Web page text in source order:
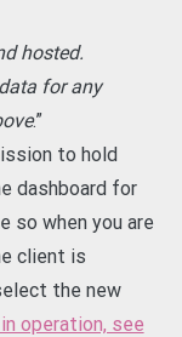
hosted.
for any
.”
to hold
dashboard for
so when you are
client is
the new
operation, see